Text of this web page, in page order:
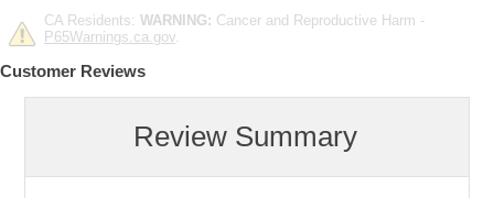
CA Residents: WARNING: Cancer and Reproductive Harm -
P65Warnings.ca.gov
Customer Reviews
Review Summary